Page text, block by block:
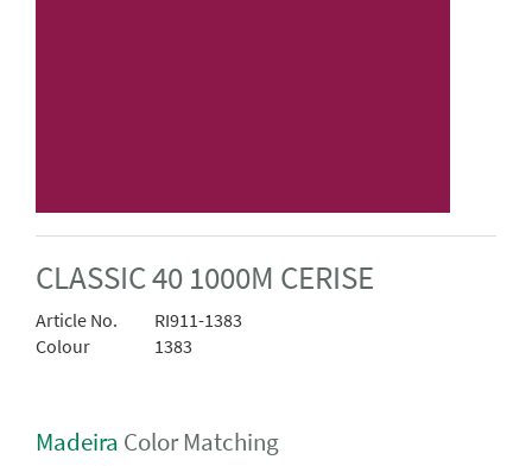
CLASSIC 40 1000M CERISE
Article No.
RI911-1383
Colour
1383
Madeira Color Matching